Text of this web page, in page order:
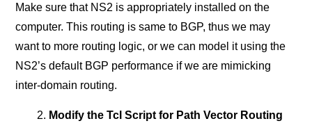
Make sure that NS2 is appropriately installed on the
computer. This routing is same to BGP, thus we may
want to more routing logic, or we can model it using the
NS2’s default BGP performance if we are mimicking
inter-domain routing.
Modify the Tcl Script for Path Vector Routing